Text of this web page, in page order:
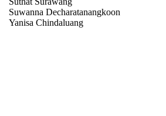
Suwanna Decharatanangkoon
Yanisa Chindaluang